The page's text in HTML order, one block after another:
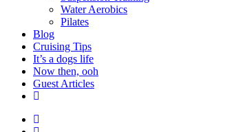
Water Aerobics
Pilates
Blog
Cruising Tips
It’s a dogs life
Now then, ooh
Guest Articles